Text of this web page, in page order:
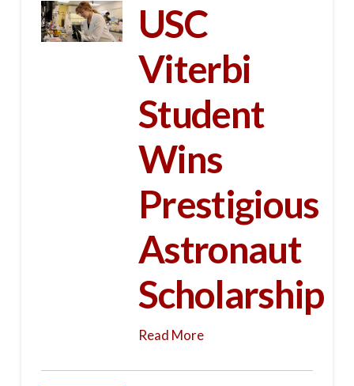
USC
Viterbi
Student
Wins
Prestigious
Astronaut
Scholarship
Read More